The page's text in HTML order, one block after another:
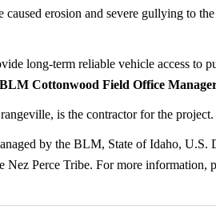
caused erosion and severe gullying to
long-term reliable vehicle access to
BLM Cottonwood Field Office
is the contractor for the project.
by the BLM, State of Idaho, U.S.
Perce Tribe. For more information,